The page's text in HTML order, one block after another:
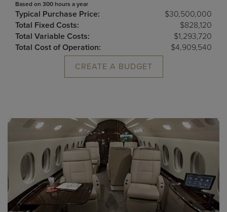
Based on 300 hours a year
Typical Purchase Price:
$30,500,000
Total Fixed Costs:
$828,120
Total Variable Costs:
$1,293,720
Total Cost of Operation:
$4,909,540
CREATE A BUDGET